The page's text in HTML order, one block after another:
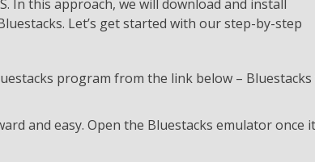
In this approach, we will download and install
Let’s get started with our step-by-step
program from the link below –
and easy. Open the Bluestacks emulator once